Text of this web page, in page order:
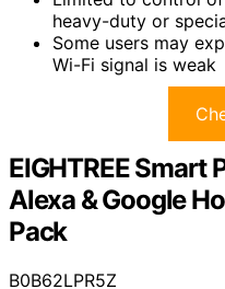
heavy-duty or
Some users may
Wi-Fi signal is weak
EIGHTREE Smart
Alexa & Google
Pack
B0B62LPR5Z